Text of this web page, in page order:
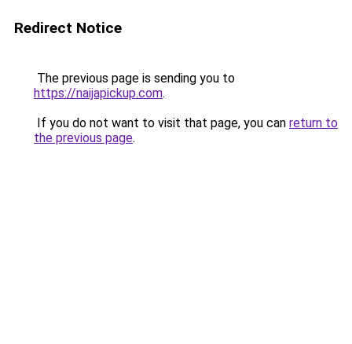
Redirect Notice
The previous page is sending you to
https://naijapickup.com.
If you do not want to visit that page, you can return to
the previous page.